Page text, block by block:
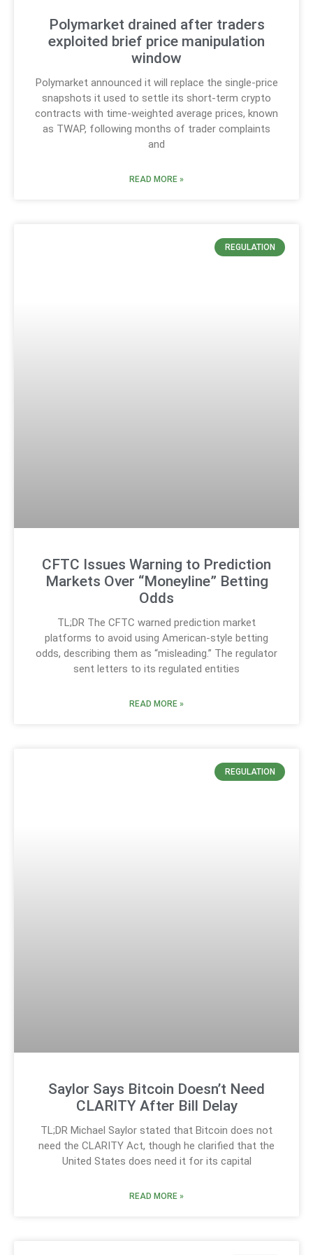
Polymarket drained after traders
exploited brief price manipulation
window
Polymarket announced it will replace the single-price
snapshots it used to settle its short-term crypto
contracts with time-weighted average prices, known
as TWAP, following months of trader complaints
and
READ MORE »
REGULATION
CFTC Issues Warning to Prediction
Markets Over “Moneyline” Betting
Odds
TL;DR The CFTC warned prediction market
platforms to avoid using American-style betting
odds, describing them as “misleading.” The regulator
sent letters to its regulated entities
READ MORE »
REGULATION
Saylor Says Bitcoin Doesn’t Need
CLARITY After Bill Delay
TL;DR Michael Saylor stated that Bitcoin does not
need the CLARITY Act, though he clarified that the
United States does need it for its capital
READ MORE »